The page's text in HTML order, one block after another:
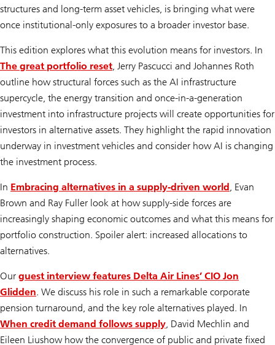
structures and long-term asset vehicles, is bringing what were
once institutional-only exposures to a broader investor base.
This edition explores what this evolution means for investors. In
The great portfolio reset, Jerry Pascucci and Johannes Roth
outline how structural forces such as the AI infrastructure
supercycle, the energy transition and once-in-a-generation
investment into infrastructure projects will create opportunities for
investors in alternative assets. They highlight the rapid innovation
underway in investment vehicles and consider how AI is changing
the investment process.
In Embracing alternatives in a supply-driven world , Evan
Brown and Ray Fuller look at how supply-side forces are
increasingly shaping economic outcomes and what this means for
portfolio construction. Spoiler alert: increased allocations to
alternatives.
Our guest interview features Delta Air Lines’ CIO Jon
Glidden. We discuss his role in such a remarkable corporate
pension turnaround, and the key role alternatives played. In
When credit demand follows supply, David Mechlin and
Eileen Liushow how the convergence of public and private fixed